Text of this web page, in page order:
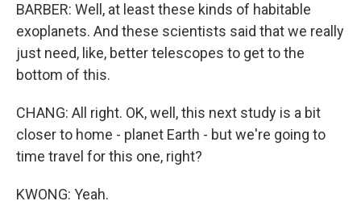
BARBER: Well, at least these kinds of habitable
exoplanets. And these scientists said that we really
just need, like, better telescopes to get to the
bottom of this.
CHANG: All right. OK, well, this next study is a bit
closer to home - planet Earth - but we're going to
time travel for this one, right?
KWONG: Yeah.